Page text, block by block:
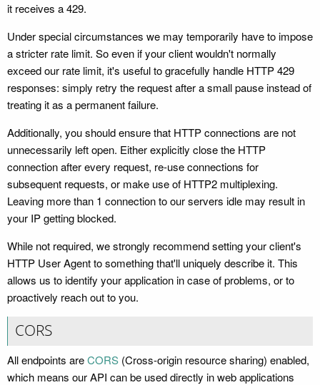
it receives a 429.
Under special circumstances we may temporarily have to impose
a stricter rate limit. So even if your client wouldn't normally
exceed our rate limit, it's useful to gracefully handle HTTP 429
responses: simply retry the request after a small pause instead of
treating it as a permanent failure.
Additionally, you should ensure that HTTP connections are not
unnecessarily left open. Either explicitly close the HTTP
connection after every request, re-use connections for
subsequent requests, or make use of HTTP2 multiplexing.
Leaving more than 1 connection to our servers idle may result in
your IP getting blocked.
While not required, we strongly recommend setting your client's
HTTP User Agent to something that'll uniquely describe it. This
allows us to identify your application in case of problems, or to
proactively reach out to you.
CORS
All endpoints areCORS (Cross-origin resource sharing) enabled,
which means our API can be used directly in web applications